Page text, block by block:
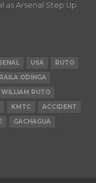
as Arsenal Step Up
USA
RUTO
RAILA ODINGA
WILLIAM RUTO
KMTC
ACCIDENT
GACHAGUA